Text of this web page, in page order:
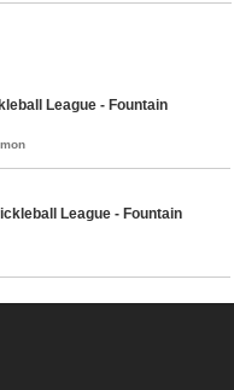
League - Fountain
League - Fountain